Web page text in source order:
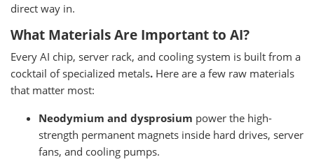
direct way in.
What Materials Are Important to AI?
Every AI chip, server rack, and cooling system is built from a
cocktail of specialized metals. Here are a few raw materials
that matter most:
Neodymium and dysprosium power the high-
strength permanent magnets inside hard drives, server
fans, and cooling pumps.